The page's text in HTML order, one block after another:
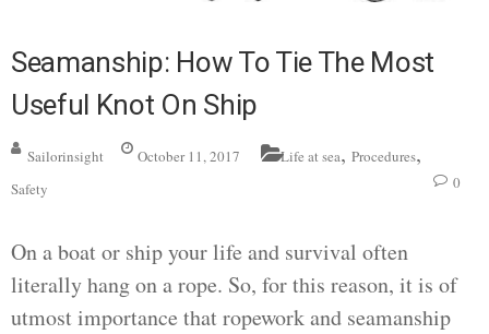
Seamanship: How To Tie The Most
Useful Knot On Ship
Sailorinsight October 11, 2017 Life at sea, Procedures,
Safety 0
On a boat or ship your life and survival often
literally hang on a rope. So, for this reason, it is of
utmost importance that ropework and seamanship